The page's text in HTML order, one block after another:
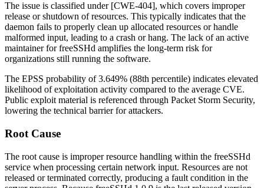
The issue is classified under [CWE-404], which covers improper
release or shutdown of resources. This typically indicates that the
daemon fails to properly clean up allocated resources or handle
malformed input, leading to a crash or hang. The lack of an active
maintainer for freeSSHd amplifies the long-term risk for
organizations still running the software.
The EPSS probability of 3.649% (88th percentile) indicates elevated
likelihood of exploitation activity compared to the average CVE.
Public exploit material is referenced through Packet Storm Security,
lowering the technical barrier for attackers.
Root Cause
The root cause is improper resource handling within the freeSSHd
service when processing certain network input. Resources are not
released or terminated correctly, producing a fault condition in the